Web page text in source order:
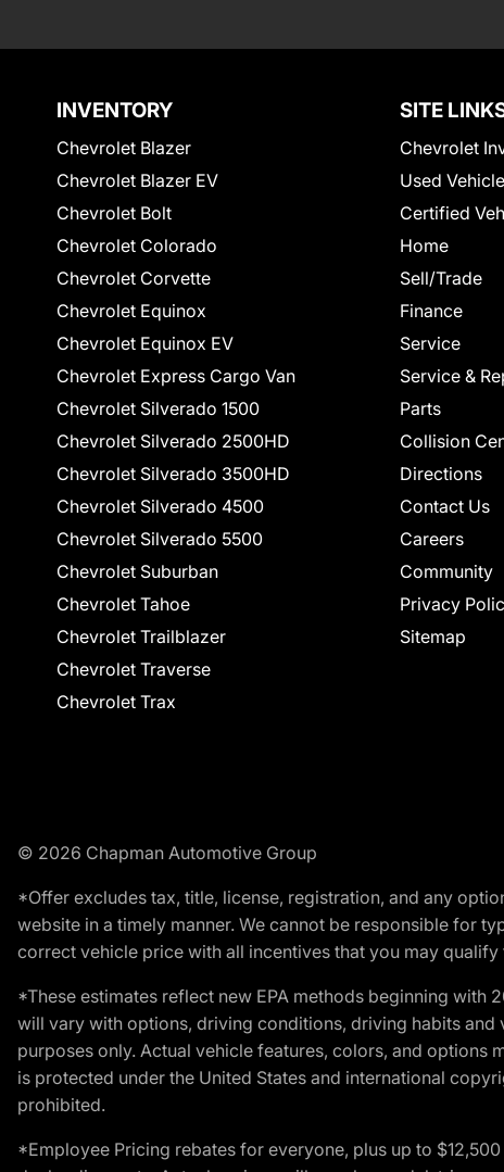
INVENTORY
Chevrolet Blazer
Chevrolet Blazer EV
Chevrolet Bolt
Chevrolet Colorado
Chevrolet Corvette
Chevrolet Equinox
Chevrolet Equinox EV
Chevrolet Express Cargo Van
Chevrolet Silverado 1500
Chevrolet Silverado 2500HD
Chevrolet Silverado 3500HD
Chevrolet Silverado 4500
Chevrolet Silverado 5500
Chevrolet Suburban
Chevrolet Tahoe
Chevrolet Trailblazer
Chevrolet Traverse
Chevrolet Trax
SITE
Chevrolet
Used
Certified
Home
Sell/Trade
Finance
Service
Service &
Parts
Collision
Directions
Contact Us
Careers
Community
Privacy
Sitemap
© 2026 Chapman Automotive Group
*Offer excludes tax, title, license, registration, and any
website in a timely manner. We cannot be responsible for
correct vehicle price with all incentives that you may
*These estimates reflect new EPA methods beginning
will vary with options, driving conditions, driving habits
purposes only. Actual vehicle features, colors, and
is protected under the United States and international
prohibited.
*Employee Pricing rebates for everyone, plus up to